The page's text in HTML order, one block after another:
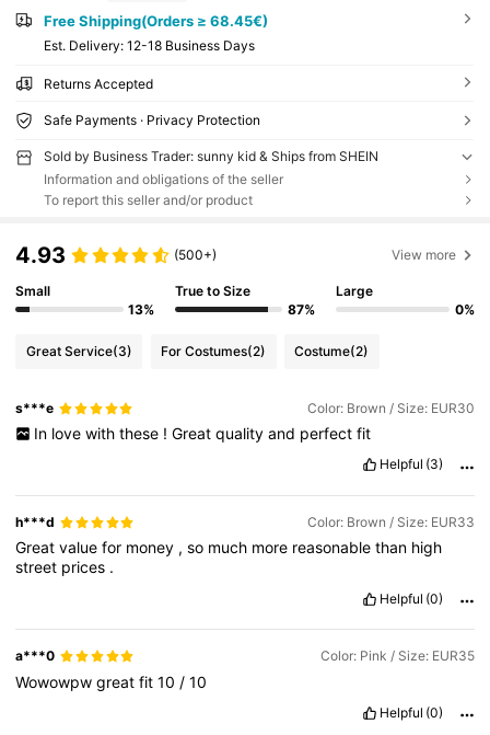
Free Shipping(Orders ≥ 68.45€)
​Est. Delivery: 12-18 Business Days
Returns Accepted
Safe Payments · Privacy Protection
Sold by Business Trader: sunny kid & Ships from SHEIN
Information and obligations of the seller
To report this seller and/or product
4.93 (500+) View more
Small
13%
True to Size
87%
Large
0%
Great Service(3) For Costumes(2) Costume(2)
s***e Color: Brown / Size: EUR30
In love with these ! Great quality and perfect fit
Helpful (3)
h***d Color: Brown / Size: EUR33
Greatvaluefor money ,so much more reasonablethan high
street prices .
Helpful (0)
a***0 Color: Pink / Size: EUR35
Wowowpwgreatfit10 /10
Helpful (0)